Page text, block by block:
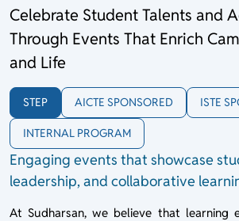
Celebrate Student Talents and
Through Events That Enrich
and Life
STEP AICTE SPONSORED ISTE
INTERNAL PROGRAM
Engaging events that showcase
leadership, and collaborative
At Sudharsan, we believe that learning